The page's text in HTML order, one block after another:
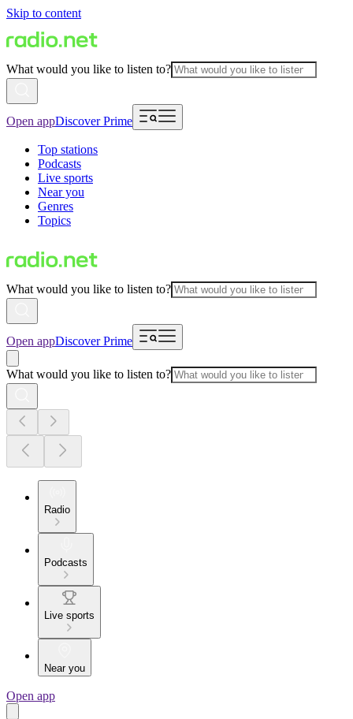
Skip to content
What would you like to listen to?
Open appDiscover Prime
Top stations
Podcasts
Live sports
Near you
Genres
Topics
What would you like to listen to?
Open appDiscover Prime
What would you like to listen to?
Radio
Podcasts
Live sports
Near you
Open app